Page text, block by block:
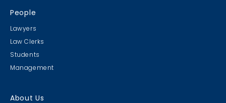
People
Lawyers
Law Clerks
Students
Management
About Us